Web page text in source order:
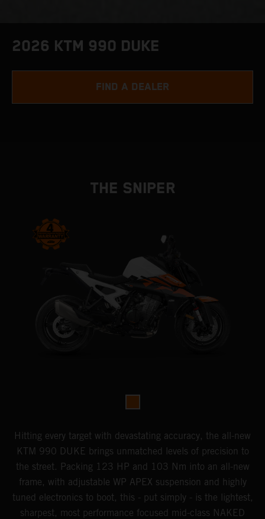
2026 KTM 990 DUKE
FIND A DEALER
THE SNIPER
Hitting every target with devastating accuracy, the all-new
KTM 990 DUKE brings unmatched levels of precision to
the street. Packing 123 HP and 103 Nm into an all-new
frame, with adjustable WP APEX suspension and highly
tuned electronics to boot, this - put simply - is the lightest,
sharpest, most performance focused mid-class NAKED